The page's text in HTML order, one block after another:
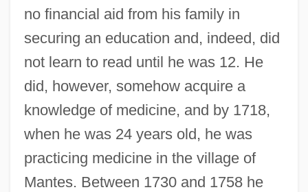
no financial aid from his family in
securing an education and, indeed, did
not learn to read until he was 12. He
did, however, somehow acquire a
knowledge of medicine, and by 1718,
when he was 24 years old, he was
practicing medicine in the village of
Mantes. Between 1730 and 1758 he